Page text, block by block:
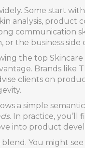
Some start
analysis, product
communication
or the business side
the top Skincare
Brands like
clients on
a simple
. In practice, you’ll
into product
You might